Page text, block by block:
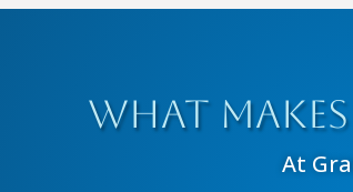
What
At